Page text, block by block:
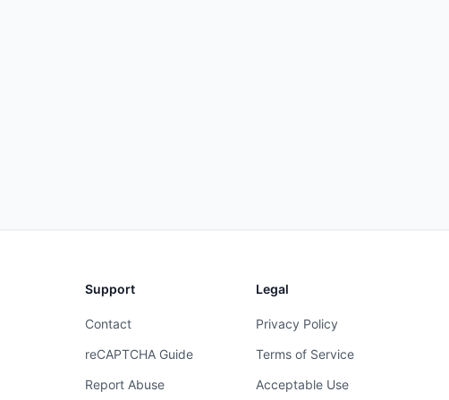
Support
Contact
reCAPTCHA Guide
Report Abuse
Legal
Privacy Policy
Terms of Service
Acceptable Use